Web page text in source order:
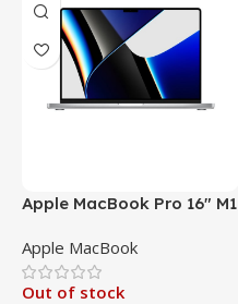
Apple MacBook Pro 16″ M1
Apple MacBook
Out of stock